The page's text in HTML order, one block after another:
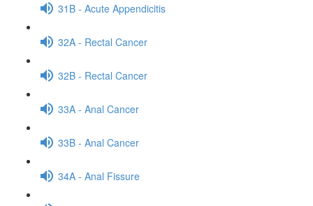
31B - Acute Appendicitis
32A - Rectal Cancer
32B - Rectal Cancer
33A - Anal Cancer
33B - Anal Cancer
34A - Anal Fissure